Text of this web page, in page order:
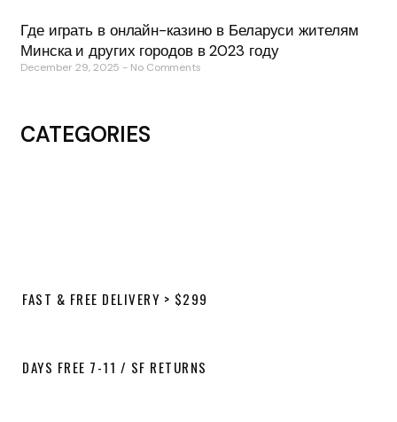
Где играть в онлайн-казино в Беларуси жителям
Минска и других городов в 2023 году
December 29, 2025 No Comments
CATEGORIES
FAST & FREE DELIVERY > $299
DAYS FREE 7-11 / SF RETURNS